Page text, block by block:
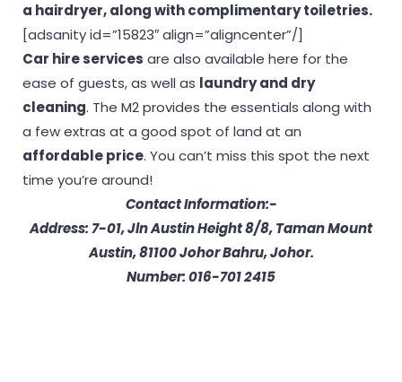
a hairdryer, along with complimentary toiletries.
[adsanity id=”15823″ align=”aligncenter”/]
Car hire services are also available here for the
ease of guests, as well as laundry and dry
cleaning. The M2 provides the essentials along with
a few extras at a good spot of land at an
affordable price. You can’t miss this spot the next
time you’re around!
Contact Information:-
Address: 7-01, Jln Austin Height 8/8, Taman Mount
Austin, 81100 Johor Bahru, Johor.
Number: 016-701 2415